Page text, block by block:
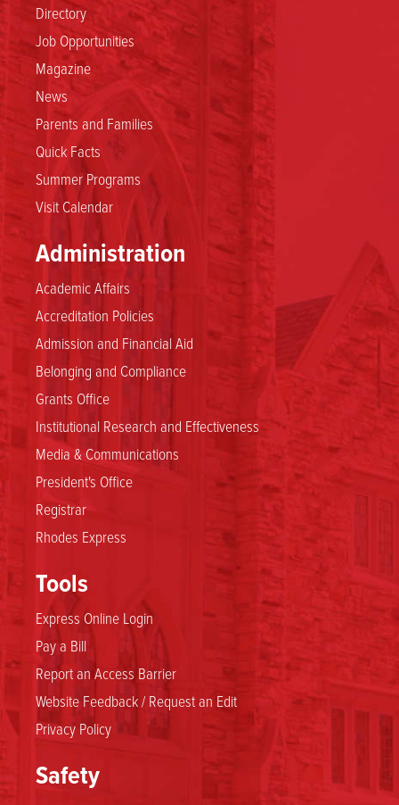
Directory
Job Opportunities
Magazine
News
Parents and Families
Quick Facts
Summer Programs
Visit Calendar
Administration
Academic Affairs
Accreditation Policies
Admission and Financial Aid
Belonging and Compliance
Grants Office
Institutional Research and Effectiveness
Media & Communications
President's Office
Registrar
Rhodes Express
Tools
Express Online Login
Pay a Bill
Report an Access Barrier
Website Feedback / Request an Edit
Privacy Policy
Safety